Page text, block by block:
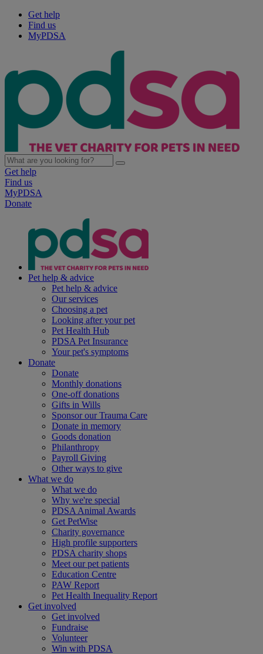
Get help
Find us
MyPDSA
Get help
Find us
MyPDSA
Donate
Pet help & advice
Pet help & advice
Our services
Choosing a pet
Looking after your pet
Pet Health Hub
PDSA Pet Insurance
Your pet's symptoms
Donate
Donate
Monthly donations
One-off donations
Gifts in Wills
Sponsor our Trauma Care
Donate in memory
Goods donation
Philanthropy
Payroll Giving
Other ways to give
What we do
What we do
Why we're special
PDSA Animal Awards
Get PetWise
Charity governance
High profile supporters
PDSA charity shops
Meet our pet patients
Education Centre
PAW Report
Pet Health Inequality Report
Get involved
Get involved
Fundraise
Volunteer
Win with PDSA